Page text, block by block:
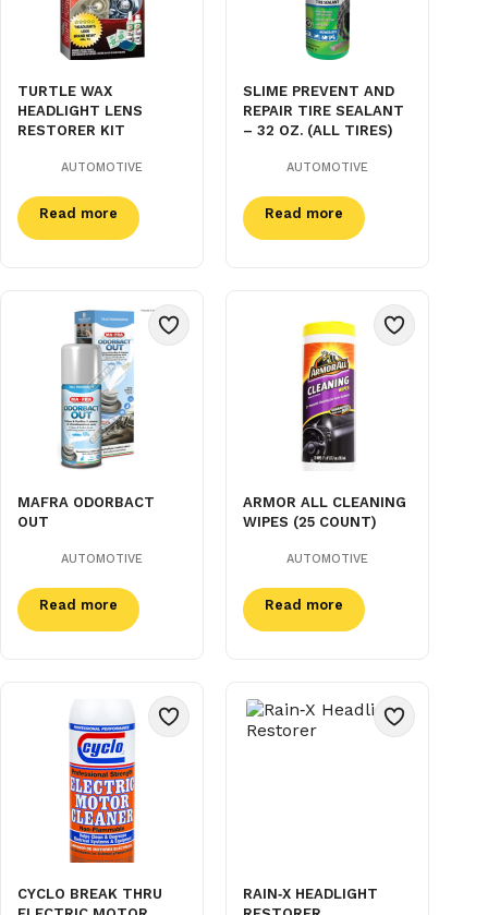
TURTLE WAX
HEADLIGHT LENS
RESTORER KIT
AUTOMOTIVE
Read more
SLIME PREVENT AND
REPAIR TIRE SEALANT
– 32 OZ. (ALL TIRES)
AUTOMOTIVE
Read more
MAFRA ODORBACT
OUT
AUTOMOTIVE
Read more
ARMOR ALL CLEANING
WIPES (25 COUNT)
AUTOMOTIVE
Read more
CYCLO BREAK THRU
RAIN‑X HEADLIGHT